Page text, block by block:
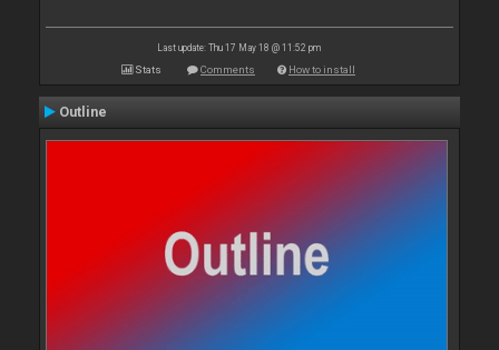
Last update: Thu 17 May 18 @ 11:52 pm
Stats Comments How to install
Outline